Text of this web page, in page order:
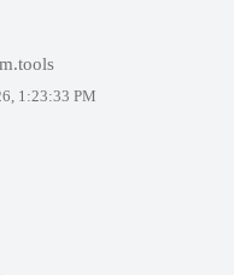
1:23:33 PM